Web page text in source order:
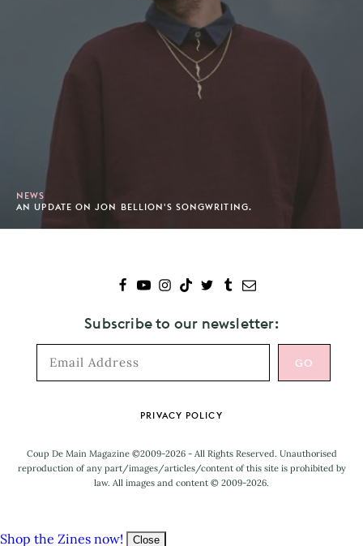
NEWS
AN UPDATE ON JON BELLION'S SONGWRITING.
Subscribe to our newsletter:
PRIVACY POLICY
Coup De Main Magazine ©2009-2026 - All Rights Reserved. Unauthorised
reproduction of any part/images/articles/content of this site is prohibited by
law. All images and content © 2009-2026.
Shop the Zines now! Close